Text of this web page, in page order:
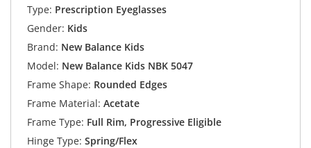
Type: Prescription Eyeglasses
Gender: Kids
Brand: New Balance Kids
Model: New Balance Kids NBK 5047
Frame Shape: Rounded Edges
Frame Material: Acetate
Frame Type: Full Rim, Progressive Eligible
Hinge Type: Spring/Flex